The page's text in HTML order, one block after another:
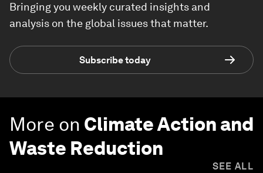
Bringing you weekly curated insights and
analysis on the global issues that matter.
Subscribe today
More on Climate Action and
Waste Reduction
SEE ALL